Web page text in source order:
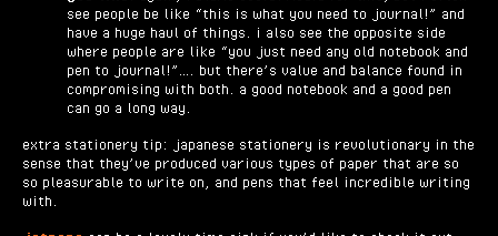
see people be like “this is what you need to journal!” and
have a huge haul of things. i also see the opposite side
where people are like “you just need any old notebook and
pen to journal!”…. but there’s value and balance found in
compromising with both. a good notebook and a good pen
can go a long way.
extra stationery tip: japanese stationery is revolutionary in the
sense that they’ve produced various types of paper that are so
so pleasurable to write on, and pens that feel incredible writing
with.